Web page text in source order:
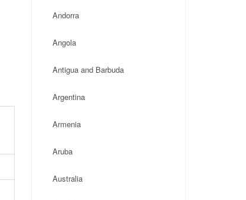
Andorra
Angola
Antigua and Barbuda
Argentina
Armenia
Aruba
Australia